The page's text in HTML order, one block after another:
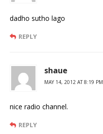
dadho sutho lago
REPLY
shaue
MAY 14, 2012 AT 8:19 PM
nice radio channel.
REPLY